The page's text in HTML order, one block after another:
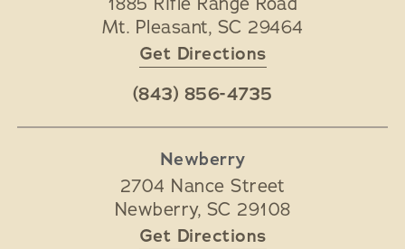
Mt. Pleasant, SC 29464
Get Directions
(843) 856-4735
Newberry
2704 Nance Street
Newberry, SC 29108
Get Directions